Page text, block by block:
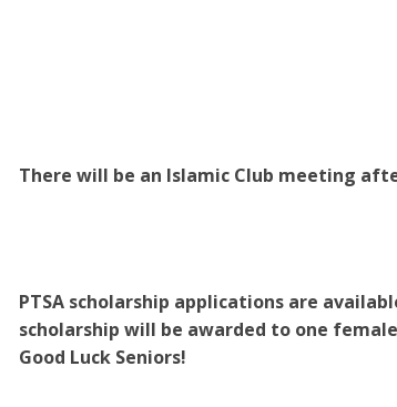
There will be an Islamic Club meeting
PTSA scholarship applications are
scholarship will be awarded to one
Good Luck Seniors!